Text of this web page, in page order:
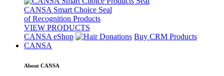
CANSA Smart Choice Seal
of Recognition Products
VIEW PRODUCTS
CANSA eShop
Buy CRM Products
CANSA
About CANSA